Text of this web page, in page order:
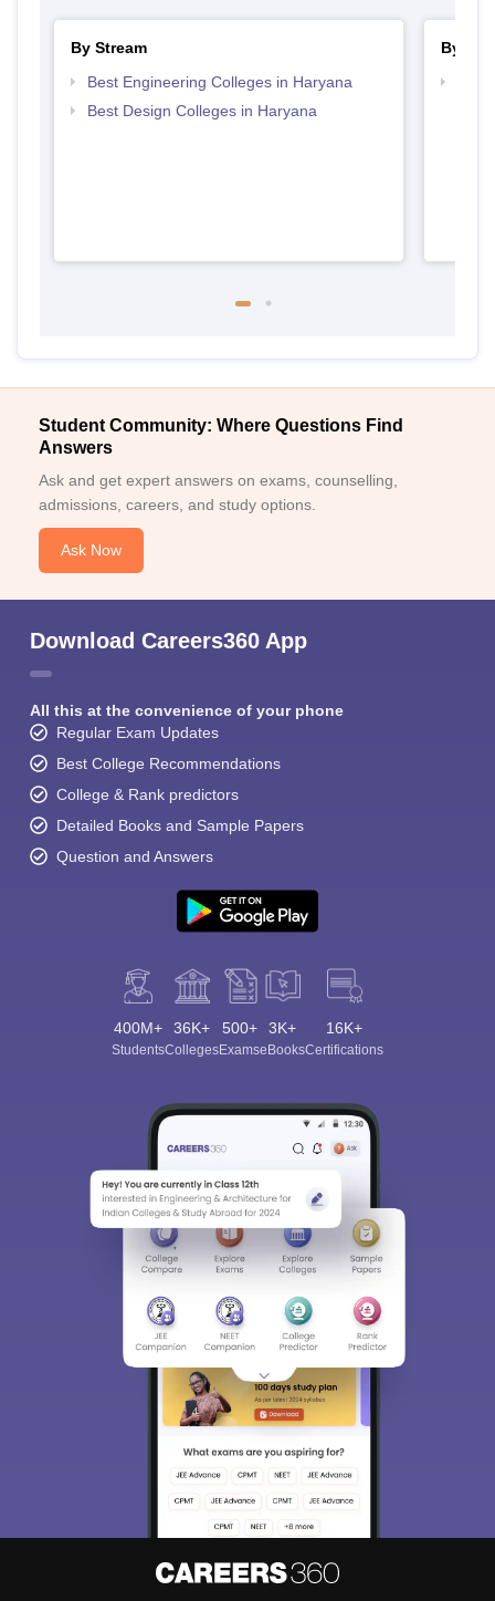
By Stream
Best Engineering Colleges in Haryana
Best Design Colleges in Haryana
By
Student Community: Where Questions Find
Answers
Ask and get expert answers on exams, counselling,
admissions, careers, and study options.
Ask Now
Download Careers360 App
All this at the convenience of your phone
Regular Exam Updates
Best College Recommendations
College & Rank predictors
Detailed Books and Sample Papers
Question and Answers
400M+
Students
36K+
Colleges
500+
Exams
3K+
eBooks
16K+
Certifications